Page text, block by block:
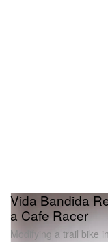
Vida Bandida
a Cafe Racer
Modifying a trail bike